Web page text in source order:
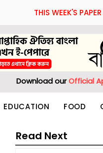
THIS WEEK'S PAPER
Download ourOfficial
EDUCATION FOOD
Read Next